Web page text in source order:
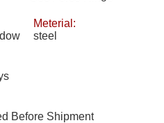
Meterial:
steel
Before Shipment